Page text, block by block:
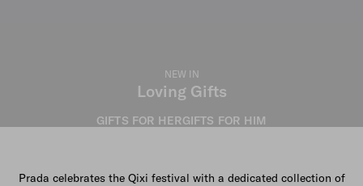
NEW IN
Loving Gifts
GIFTS FOR HERGIFTS FOR HIM
Prada celebrates the Qixi festival with a dedicated collection of